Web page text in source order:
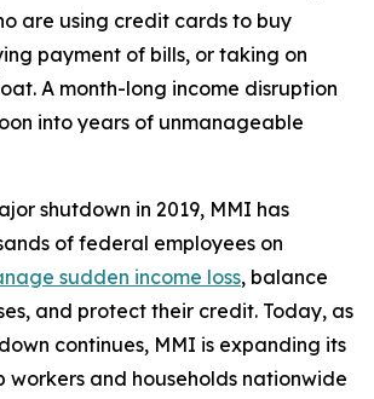
are using credit cards to buy
payment of bills, or taking on
A month-long income disruption
into years of unmanageable
shutdown in 2019, MMI has
of federal employees on
sudden income loss, balance
and protect their credit. Today, as
continues, MMI is expanding its
workers and households nationwide